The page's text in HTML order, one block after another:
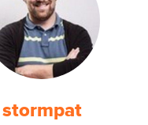
stormpat